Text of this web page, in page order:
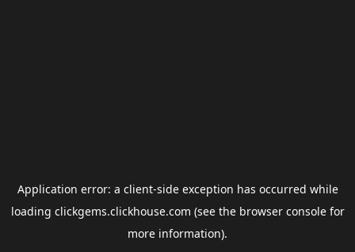
Application error: a client-side exception has occurred while
loading clickgems.clickhouse.com (see the browser consolefor
more information).